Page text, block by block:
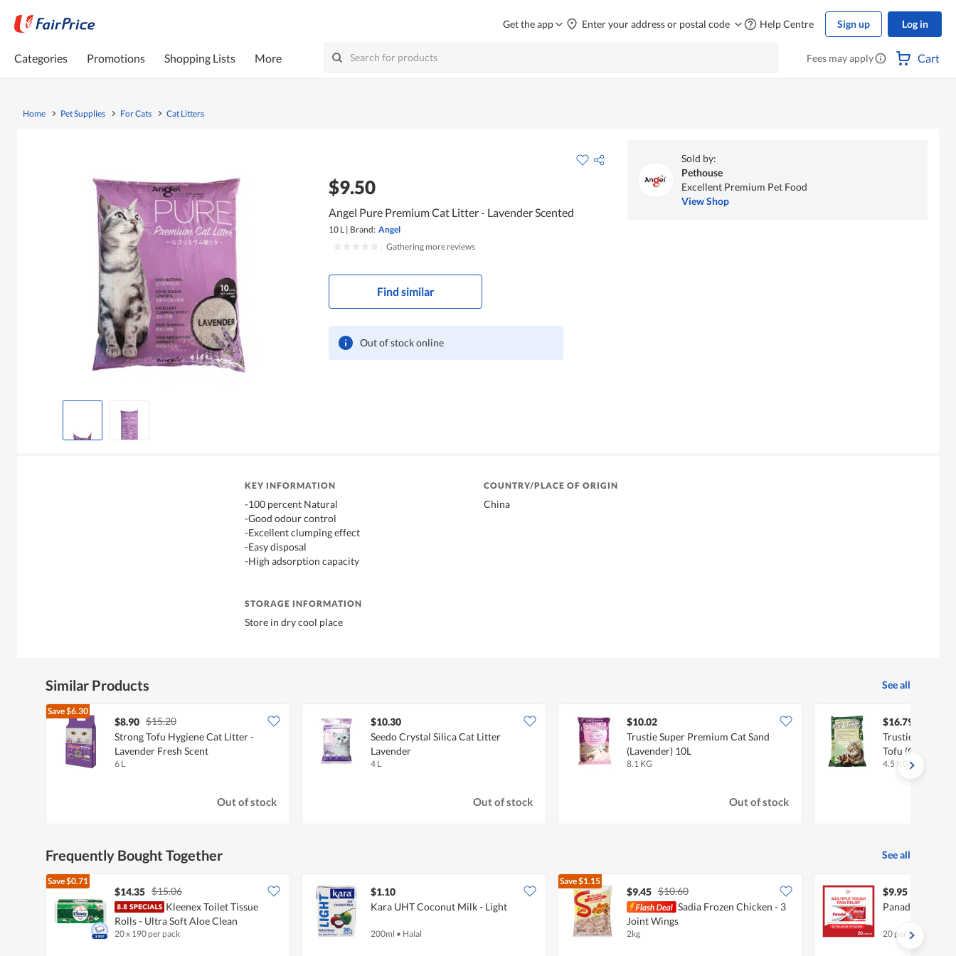
Get the app Enter your address or postal code Help Centre Sign up Log in
Categories Promotions Shopping Lists More Fees may apply Cart
Home Pet Supplies For Cats Cat Litters
$9.50
Angel Pure Premium Cat Litter - Lavender Scented
10 L | Brand: Angel
Gathering more reviews
Find similar
Out of stock online
Sold by:
Pethouse
Excellent Premium Pet Food
View Shop
KEY INFORMATION
-100 percent Natural
-Good odour control
-Excellent clumping effect
-Easy disposal
-High adsorption capacity
COUNTRY/PLACE OF ORIGIN
China
STORAGE INFORMATION
Store in dry cool place
Similar Products See all
Save$6.30
$8.90 $15.20
Strong Tofu Hygiene Cat Litter -
Lavender Fresh Scent
6 L
Out of stock
$10.30
Seedo Crystal Silica Cat Litter
Lavender
4 L
Out of stock
$10.02
Trustie Super Premium Cat Sand
(Lavender) 10L
8.1 KG
Out of stock
$16.79
Trustie Super
Tofu (Green Tea)
4.5 KG
Frequently Bought Together See all
Save$0.71
$14.35 $15.06
Kleenex Toilet Tissue
Rolls - Ultra Soft Aloe Clean
20 x 190 per pack
$1.10
Kara UHT Coconut Milk - Light
200ml • Halal
Save$1.15
$9.45 $10.60
Sadia Frozen Chicken - 3
Joint Wings
2kg
$9.95
Panadol Extra
20 per pack